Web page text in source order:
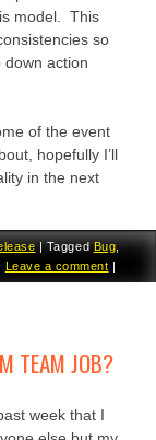
model. This
so
action
of the event
hopefully I’ll
in the next
|TaggedBug,
Leave a comment |
TEAM JOB?
week that I